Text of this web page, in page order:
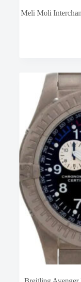
Meli Moli